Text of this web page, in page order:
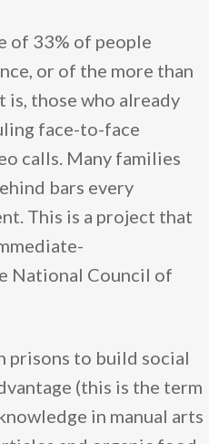
of 33% of people
or of the more than
is, those who already
face-to-face
calls. Many families
bars every
This is a project that
National Council of
prisons to build ​​social
(this is the term
in manual arts